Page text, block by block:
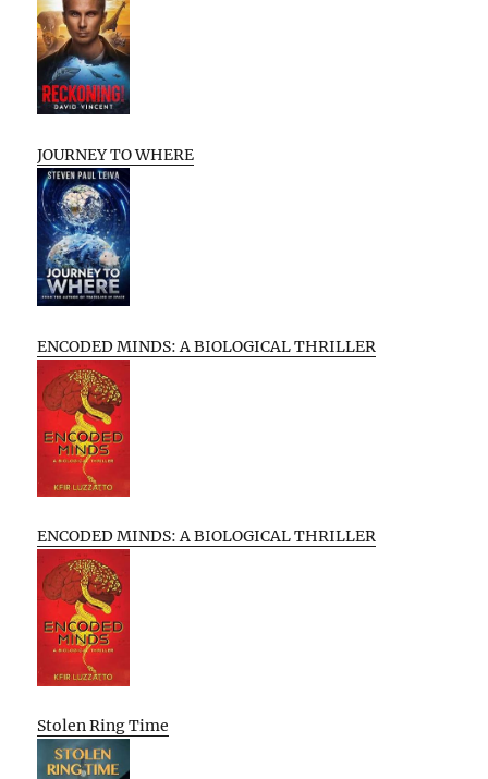
JOURNEY TO WHERE
ENCODED MINDS: A BIOLOGICAL THRILLER
ENCODED MINDS: A BIOLOGICAL THRILLER
Stolen Ring Time